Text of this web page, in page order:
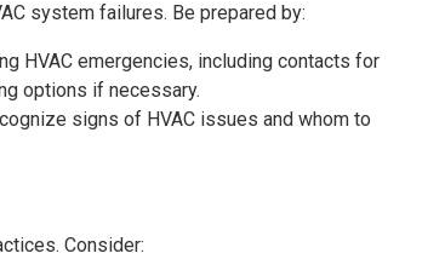
system failures. Be prepared by:
HVAC emergencies, including contacts for
options if necessary.
signs of HVAC issues and whom to
Consider: